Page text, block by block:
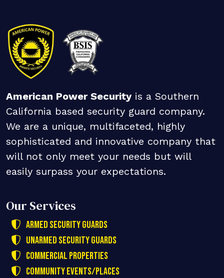
American Power Securityis a Southern
California based security guard company.
We are a unique, multifaceted, highly
sophisticated and innovative company that
will not only meet your needs but will
easily surpass your expectations.
Our Services
Armed Security Guards
Unarmed Security Guards
Commercial Properties
Community Events/Places